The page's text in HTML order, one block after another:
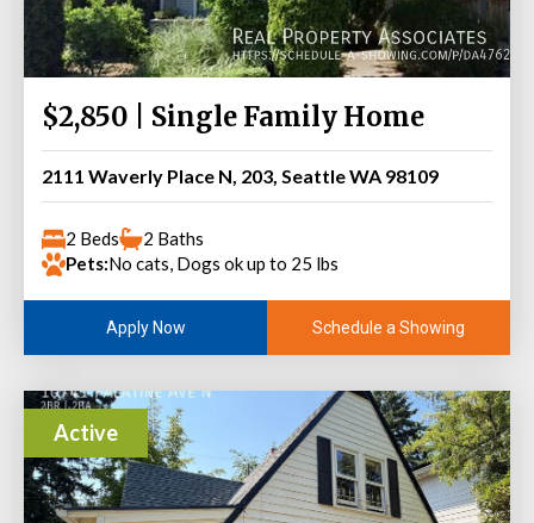
$2,850 | Single Family Home
2111 Waverly Place N, 203, Seattle WA 98109
2 Beds
2 Baths
Pets:No cats, Dogs ok up to 25 lbs
Apply Now Schedule a Showing
Active